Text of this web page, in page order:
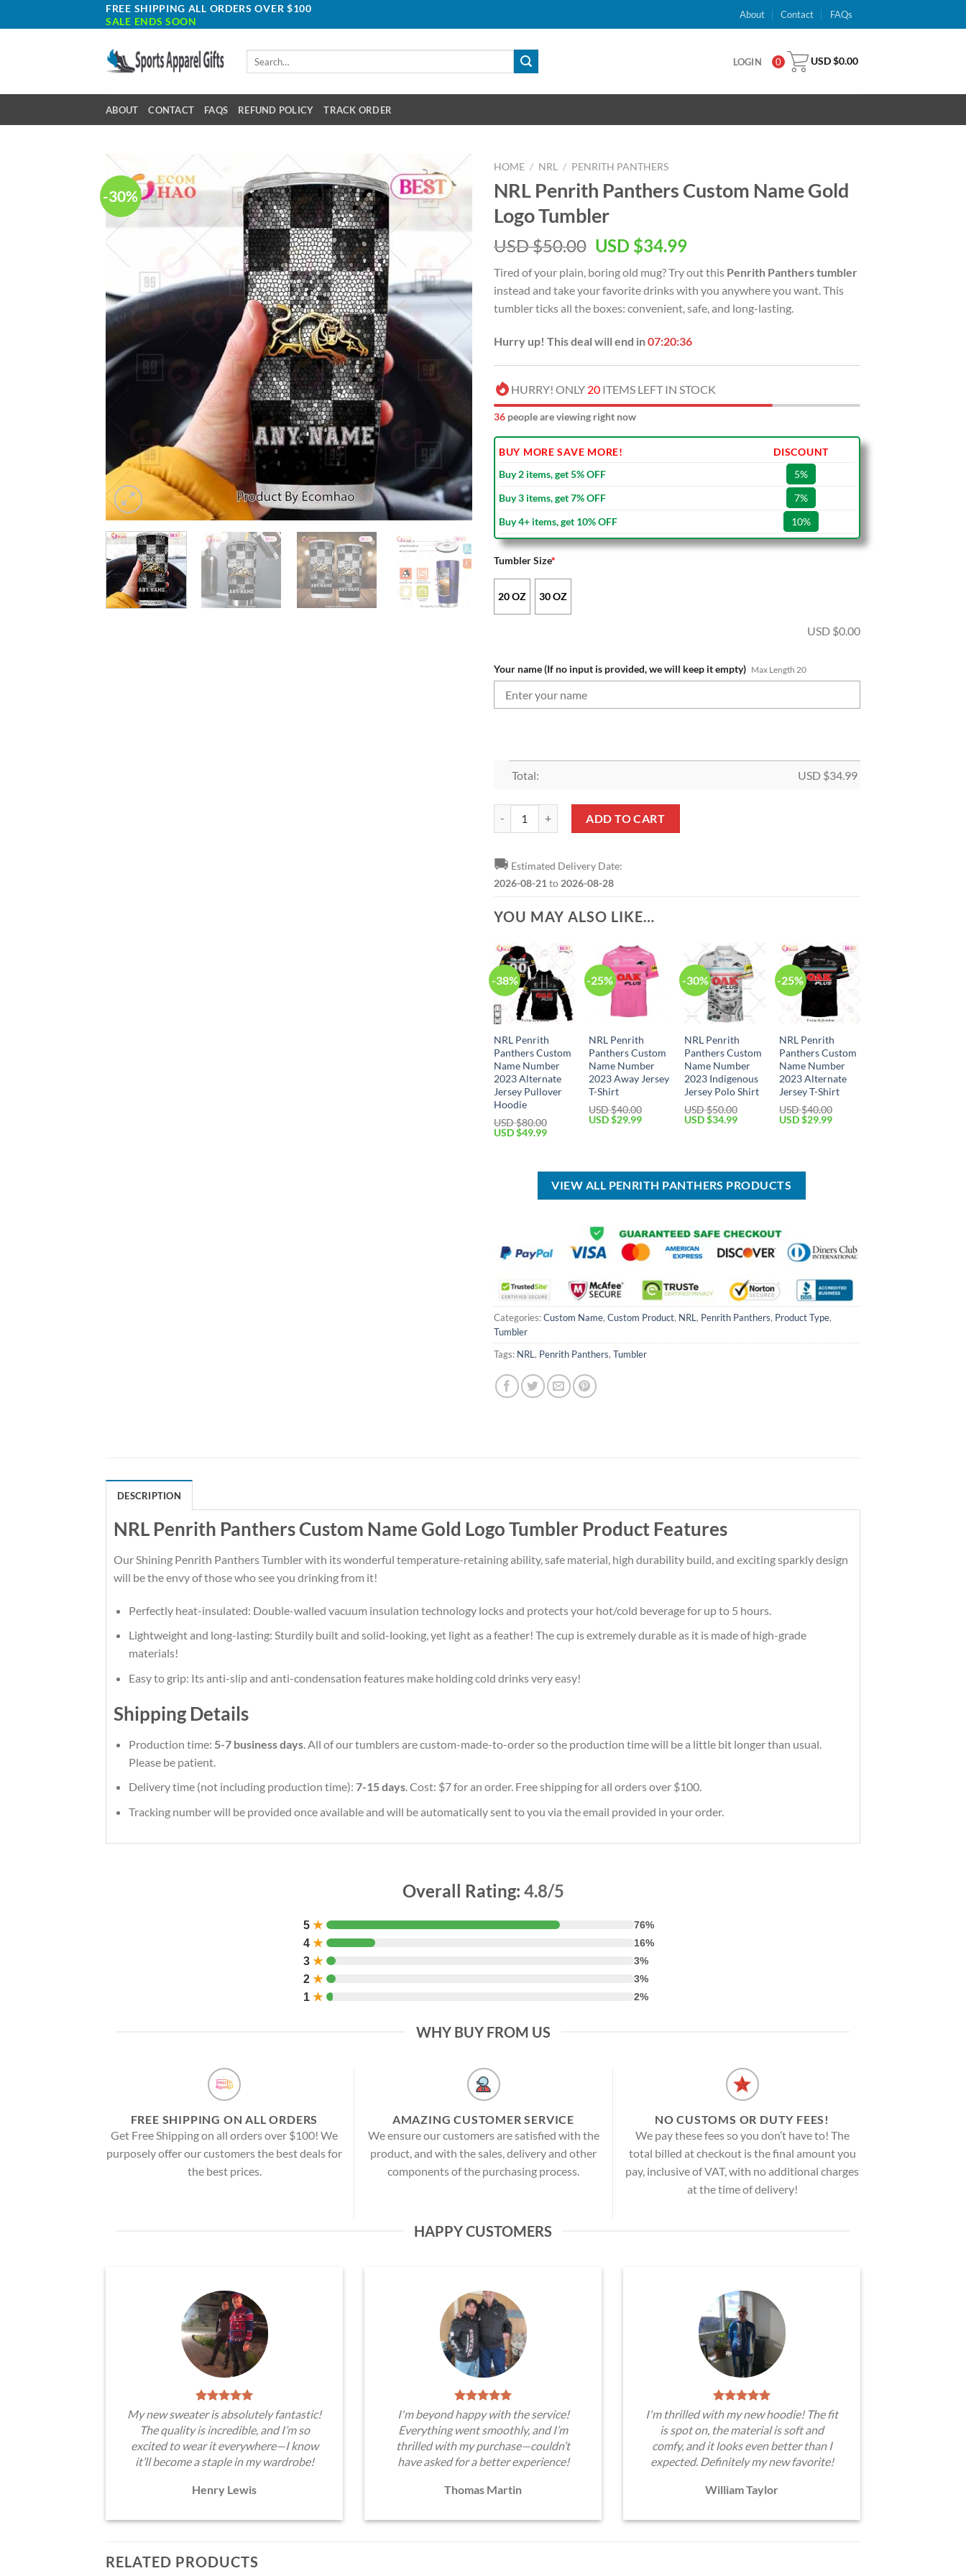
to
FREE SHIPPING ALL ORDERS OVER $100
SALE ENDS SOON
About Contact FAQs
LOGIN 0 USD $0.00
ABOUT CONTACT FAQS REFUND POLICY TRACK ORDER
-30%
HOME / NRL / PENRITH PANTHERS
NRL Penrith Panthers Custom Name Gold
Logo Tumbler
USD $50.00 Original
was:
USD
$50.00.
USD $34.99Current
is:
USD
$34.99.
Tired of your plain, boring old mug? Try out this Penrith Panthers tumbler
instead and take your favorite drinks with you anywhere you want. This
tumbler ticks all the boxes: convenient, safe, and long-lasting.
Hurry up! This deal will end in07:20:35
HURRY! ONLY 20 ITEMS LEFT IN STOCK
36 people are viewing right now
BUY MORE SAVE MORE!
DISCOUNT
Buy 2 items, get 5% OFF
5%
Buy 3 items, get 7% OFF
7%
Buy 4+ items, get 10% OFF
10%
Tumbler Size*
20 OZ 30 OZ
USD $0.00
Your name (If no input is provided, we will keep it empty) Max Length 20
Total: USD $34.99
ADD TO CART
🚚 Estimated Delivery Date:
2026-08-21 to 2026-08-28
YOU MAY ALSO LIKE…
-38%
NRL Penrith
Panthers Custom
Name Number
2023 Alternate
Jersey Pullover
Hoodie
USD $80.00
Original
USD $49.99Current
$49.99.
-25%
NRL Penrith
Panthers Custom
Name Number
2023 Away Jersey
T-Shirt
USD $40.00
Original
USD $29.99Current
-30%
NRL Penrith
Panthers Custom
Name Number
2023 Indigenous
Jersey Polo Shirt
USD $50.00
Original
USD $34.99Current
-25%
NRL Penrith
Panthers Custom
Name Number
2023 Alternate
Jersey T-Shirt
USD $40.00
Original
USD $29.99Current
VIEW ALL PENRITH PANTHERS PRODUCTS
Categories:Custom Name, Custom Product, NRL, Penrith Panthers, Product Type,
Tumbler
Tags: NRL, Penrith Panthers, Tumbler
DESCRIPTION
NRL Penrith Panthers Custom Name Gold Logo Tumbler Product Features
Our Shining Penrith Panthers Tumbler with its wonderful temperature-retaining ability, safe material, high durability build, and exciting sparkly design
will be the envy of those who see you drinking from it!
Perfectly heat-insulated: Double-walled vacuum insulation technology locks and protects your hot/cold beverage for up to 5 hours.
Lightweight and long-lasting: Sturdily built and solid-looking, yet light as a feather! The cup is extremely durable as it is made of high-grade
materials!
Easy to grip: Its anti-slip and anti-condensation features make holding cold drinks very easy!
Shipping Details
Production time: 5-7 business days. All of our tumblers are custom-made-to-order so the production time will be a little bit longer than usual.
Please be patient.
Delivery time (not including production time): 7-15 days. Cost: $7 for an order. Free shipping for all orders over $100.
Tracking number will be provided once available and will be automatically sent to you via the email provided in your order.
Overall Rating: 4.8/5
5 ★ 76%
4 ★ 16%
3 ★ 3%
2 ★ 3%
1 ★ 2%
WHY BUY FROM US
FREE SHIPPING ON ALL ORDERS
Get Free Shipping on all orders over $100! We
purposely offer our customers the best deals for
the best prices.
AMAZING CUSTOMER SERVICE
We ensure our customers are satisfied with the
product, and with the sales, delivery and other
components of the purchasing process.
NO CUSTOMS OR DUTY FEES!
We pay these fees so you don’t have to! The
total billed at checkout is the final amount you
pay, inclusive of VAT, with no additional charges
at the time of delivery!
HAPPY CUSTOMERS
My new sweater is absolutely fantastic!
The quality is incredible, and I’m so
excited to wear it everywhere—I know
it’ll become a staple in my wardrobe!
Henry Lewis
I'm beyond happy with the service!
Everything went smoothly, and I’m
thrilled with my purchase—couldn’t
have asked for a better experience!
Thomas Martin
I'm thrilled with my new hoodie! The fit
is spot on, the material is soft and
comfy, and it looks even better than I
expected. Definitely my new favorite!
William Taylor
RELATED PRODUCTS